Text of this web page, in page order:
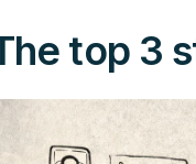
top 3